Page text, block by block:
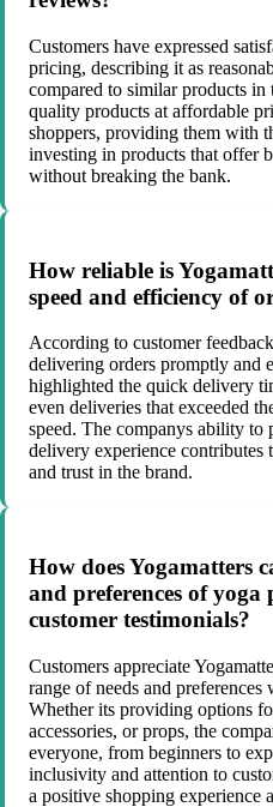
Customers have expressed
pricing, describing it as
compared to similar products
quality products at affordable
shoppers, providing them with
investing in products that offer
without breaking the bank.
How reliable is
speed and efficiency of
According to customer
delivering orders promptly and
highlighted the quick delivery
even deliveries that exceeded
speed. The companys ability to
delivery experience contributes
and trust in the brand.
How does Yogamatters
and preferences of yoga
customer testimonials?
Customers appreciate
range of needs and
Whether its providing options
accessories, or props, the
everyone, from beginners to
inclusivity and attention to
a positive shopping experience